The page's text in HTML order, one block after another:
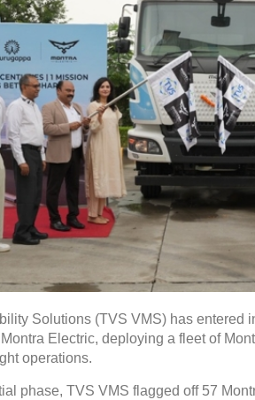
Solutions (TVS VMS) has entered
Electric, deploying a fleet of
operations.
phase, TVS VMS flagged off 57